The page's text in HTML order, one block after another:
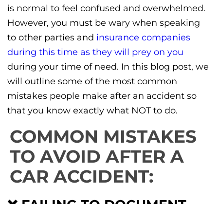
is normal to feel confused and overwhelmed.
However, you must be wary when speaking
to other parties and insurance companies
during this time as they will prey on you
during your time of need. In this blog post, we
will outline some of the most common
mistakes people make after an accident so
that you know exactly what NOT to do.
COMMON MISTAKES
TO AVOID AFTER A
CAR ACCIDENT: